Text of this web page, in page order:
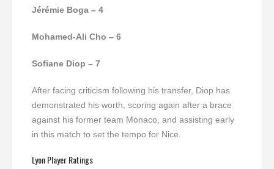
Jérémie Boga – 4
Mohamed-Ali Cho – 6
Sofiane Diop – 7
After facing criticism following his transfer, Diop has
demonstrated his worth, scoring again after a brace
against his former team Monaco, and assisting early
in this match to set the tempo for Nice.
Lyon Player Ratings